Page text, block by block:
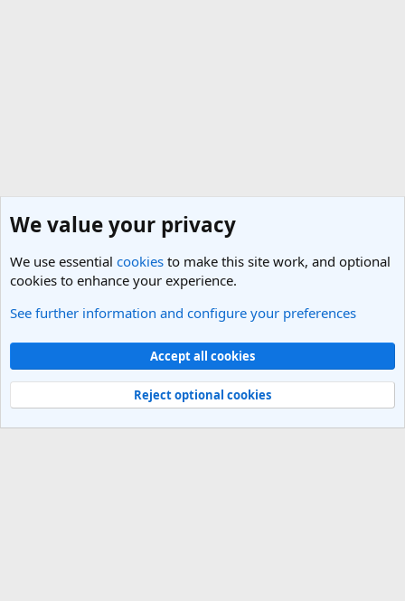
Members
Light Theme
Contact us
Terms and rules Privacy policy Help
R
Community platform by XenForo® © 2010-2025 XenForo Ltd.
We value your privacy
We use essential cookies to make this site work, and optional
cookies to enhance your experience.
See further information and configure your preferences
Accept all cookies
Reject optional cookies